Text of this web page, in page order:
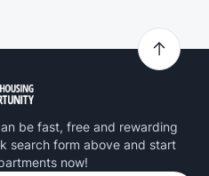
be fast, free and rewarding
search form above and start
now!